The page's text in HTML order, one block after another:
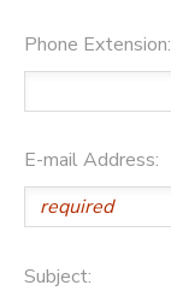
Phone Extension:
E-mail Address:
Subject: